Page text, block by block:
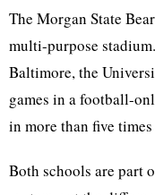
The Morgan State
multi-purpose
Baltimore, the
games in a football-
in more than five times
Both schools are part